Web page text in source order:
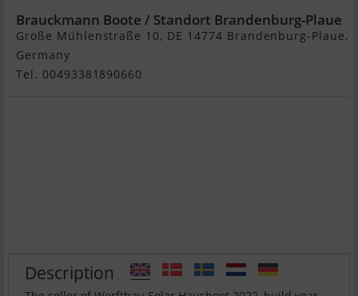
Brauckmann Boote / Standort Brandenburg-Plaue
Große Mühlenstraße 10, DE 14774 Brandenburg-Plaue,
Germany
Tel. 00493381890660
Description